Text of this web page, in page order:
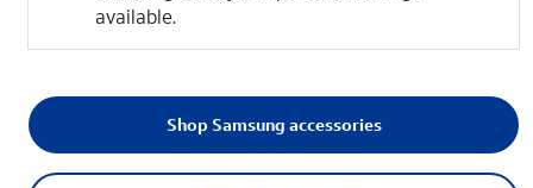
available.
Shop Samsung accessories